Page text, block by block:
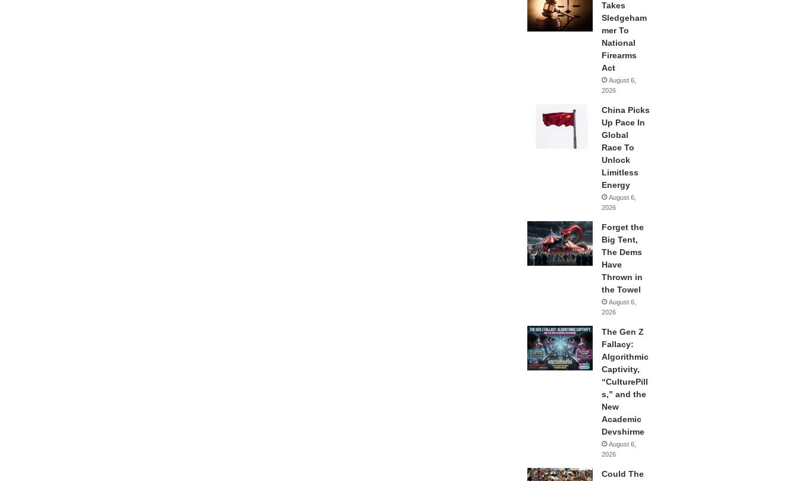
Takes
Sledgeham
mer To
National
Firearms
Act
August 6,
2026
China Picks
Up Pace In
Global
Race To
Unlock
Limitless
Energy
August 6,
2026
Forget the
Big Tent,
The Dems
Have
Thrown in
the Towel
August 6,
2026
The Gen Z
Fallacy:
Algorithmic
Captivity,
“CulturePill
s,” and the
New
Academic
Devshirme
August 6,
2026
Could The